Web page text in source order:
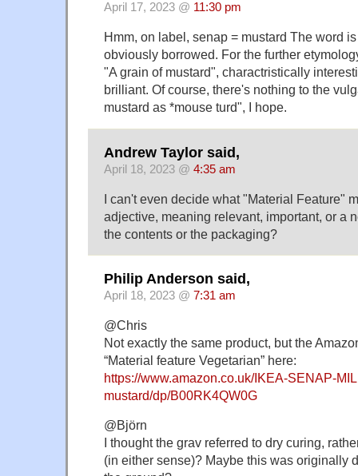
April 17, 2023 @ 11:30 pm
Hmm, on label, senap = mustard The word
obviously borrowed. For the further
"A grain of mustard", charactristically
brilliant. Of course, there's nothing to the
mustard as *mouse turd", I hope.
Andrew Taylor said,
April 18, 2023 @ 4:35 am
I can't even decide what "Material Feature"
adjective, meaning relevant, important, or a
the contents or the packaging?
Philip Anderson said,
April 18, 2023 @ 7:31 am
@Chris
Not exactly the same product, but the
“Material feature Vegetarian” here:
https://www.amazon.co.uk/IKEA-SENAP-
mustard/dp/B00RK4QW0G
@Björn
I thought the grav referred to dry curing,
(in either sense)? Maybe this was originally